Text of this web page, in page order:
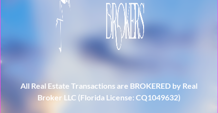
All Real Estate Transactions are BROKERED by Real
Broker LLC (Florida License: CQ1049632)